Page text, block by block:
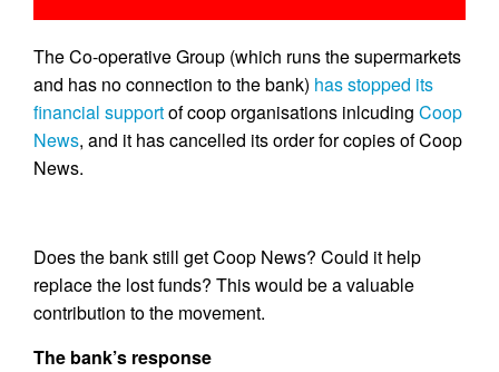
The Co-operative Group (which runs the supermarkets
and has no connection to the bank) has stopped its
financial supportof coop organisations inlcuding Coop
News, and it has cancelled its order for copies of Coop
News.
Does the bank still get Coop News? Could it help
replace the lost funds? This would be a valuable
contribution to the movement.
The bank’s response